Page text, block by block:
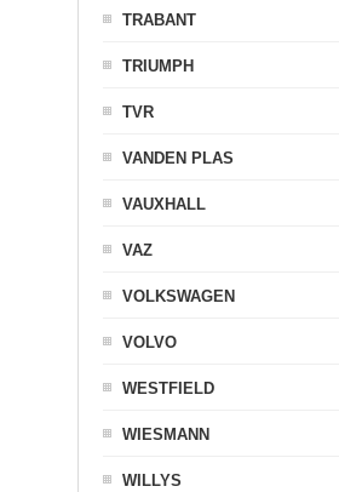
TRABANT
TRIUMPH
TVR
VANDEN PLAS
VAUXHALL
VAZ
VOLKSWAGEN
VOLVO
WESTFIELD
WIESMANN
WILLYS